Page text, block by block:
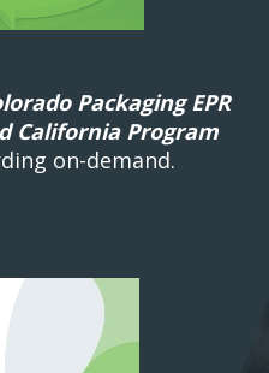
Packaging EPR
California Program
on-demand.